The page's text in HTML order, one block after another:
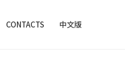
CONTACTS 中文版